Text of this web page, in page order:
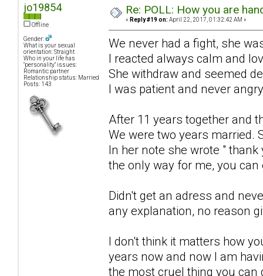
jo19854
Offline
Gender:
What is your sexual
orientation: Straight
Who in your life has
"personality" issues:
Romantic partner
Relationship status: Married
Posts: 143
Re: POLL: How you are
« Reply #19 on: April 22, 2017, 01:32:42 AM »
We never had a fight, she
I reacted always calm and
She withdraw and seemed
I was patient and never
After 11 years together and
We were two years married.
In her note she wrote "
the only way for me, you can
Didn't get an adress and
any explanation, no reason
I don't think it matters how
years now and now I am
the most cruel thing you can